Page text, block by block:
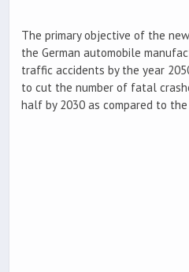
The primary objective of the
the German automobile
traffic accidents by the year
to cut the number of fatal
half by 2030 as compared to